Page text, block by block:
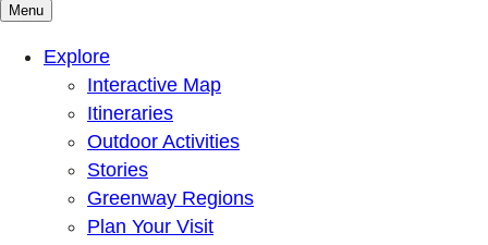
Mountains To Sound Greenway Trust
Connected with nature, our lives are better
Menu
Explore
Interactive Map
Itineraries
Outdoor Activities
Stories
Greenway Regions
Plan Your Visit